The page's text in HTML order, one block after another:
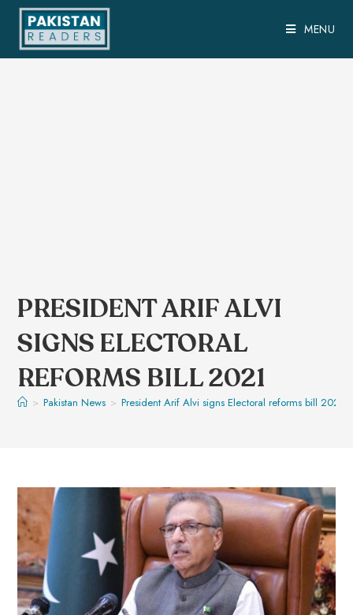
MENU
PRESIDENT ARIF ALVI
SIGNS ELECTORAL
REFORMS BILL 2021
> Pakistan News > President Arif Alvi signs Electoral reforms bill 2021